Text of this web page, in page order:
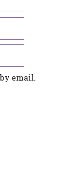
email.